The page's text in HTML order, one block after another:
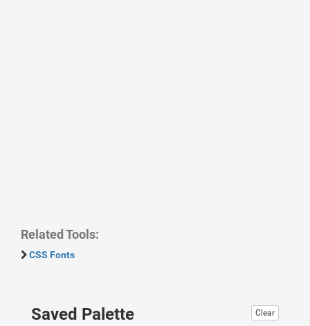
Related Tools:
CSS Fonts
Clear
Saved Palette